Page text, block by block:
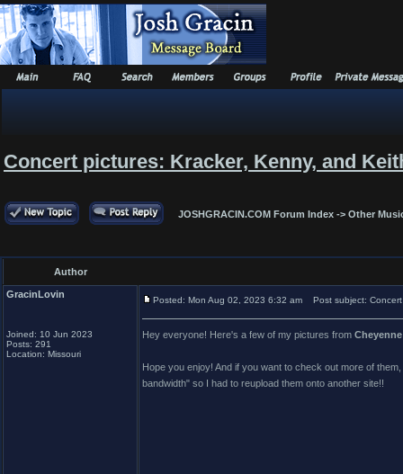
Concert pictures: Kracker, Kenny, and
JOSHGRACIN.COM Forum Index -> Other
Author
GracinLovin
Joined: 10 Jun 2023
Posts: 291
Location: Missouri
Posted: Mon Aug 02, 2023 6:32 am Post subject:
Hey everyone! Here's a few of my pictures from
Hope you enjoy! And if you want to check out more of
bandwidth" so I had to reupload them onto another site!!